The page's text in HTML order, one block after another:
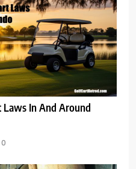
Laws In And Around
0